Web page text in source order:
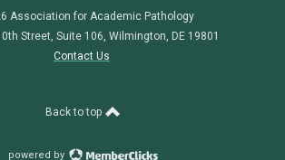
Association for Academic Pathology
Street, Suite 106, Wilmington, DE 19801
Contact Us
Back to top
powered by